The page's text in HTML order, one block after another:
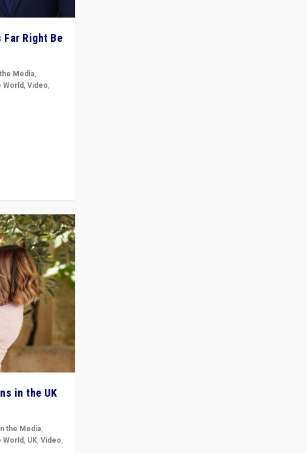
Far Right Be
Media,
World, Video,
in the UK
the Media,
World, UK, Video,